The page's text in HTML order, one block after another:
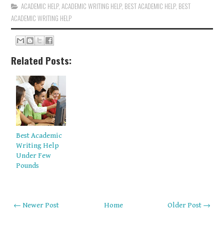
ACADEMIC HELP,ACADEMIC WRITING HELP, BEST ACADEMIC HELP, BEST
ACADEMIC WRITING HELP
Related Posts:
Best Academic
Writing Help
Under Few
Pounds
← Newer Post Older Post →
Home